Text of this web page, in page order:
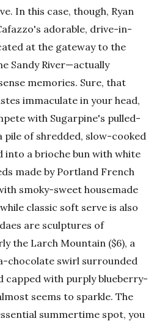
In this case, though, Ryan
adorable, drive-in-
at the gateway to the
Sandy River—actually
memories. Sure, that
immaculate in your head,
with Sugarpine's pulled-
pile of shredded, slow-cooked
into a brioche bun with white
made by Portland French
smoky-sweet housemade
classic soft serve is also
are sculptures of
the Larch Mountain ($6), a
chocolate swirl surrounded
capped with purply blueberry-
seems to sparkle. The
summertime spot, you